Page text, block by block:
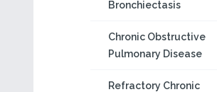
Bronchiectasis
Chronic Obstructive
Pulmonary Disease
Refractory Chronic